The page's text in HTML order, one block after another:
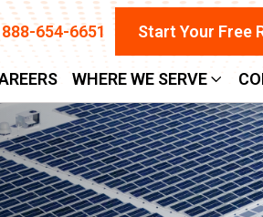
654-6651 Start Your Free
WHERE WE SERVE